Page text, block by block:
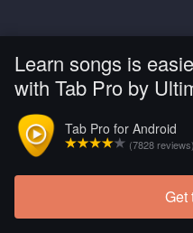
Learn songs is
with Tab Pro by
Tab Pro for Android
(7828 reviews)
Get